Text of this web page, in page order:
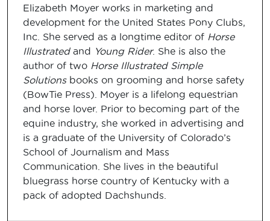
Elizabeth Moyer works in marketing and
development for the United States Pony Clubs,
Inc. She served as a longtime editor of Horse
Illustratedand Young Rider. She is also the
author of two Horse Illustrated Simple
Solutionsbooks on grooming and horse safety
(BowTie Press). Moyer is a lifelong equestrian
and horse lover. Prior to becoming part of the
equine industry, she worked in advertising and
is a graduate of the University of Colorado’s
School of Journalism and Mass
Communication. She lives in the beautiful
bluegrass horse country of Kentucky with a
pack of adopted Dachshunds.